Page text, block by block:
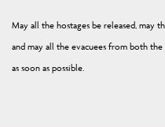
May all the hostages be released, may
and may all the evacuees from both
as soon as possible.